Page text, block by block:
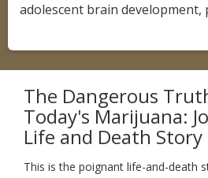
adolescent brain development,
The Dangerous
Today's Marijuana:
Life and Death Story
This is the poignant life-and-death